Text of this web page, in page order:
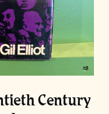
Century